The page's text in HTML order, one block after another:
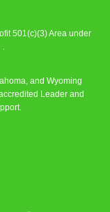
501(c)(3) Area under
.
and Wyoming
Leader and